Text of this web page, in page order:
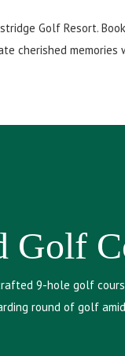
Golf Resort.
cherished
Golf
9-hole golf
round of golf